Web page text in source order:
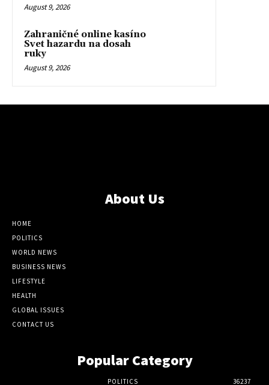
August 9, 2026
Zahraničné online kasíno
Svet hazardu na dosah
ruky
August 9, 2026
About Us
HOME
POLITICS
WORLD NEWS
BUSINESS NEWS
LIFESTYLE
HEALTH
GLOBAL ISSUES
CONTACT US
Popular Category
POLITICS
36237